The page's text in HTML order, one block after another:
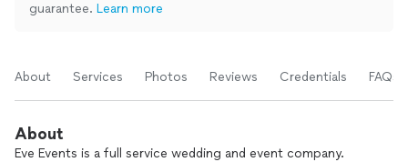
guarantee. Learn more
About Services Photos Reviews Credentials FAQs
About
Eve Events is a full service wedding and event company.